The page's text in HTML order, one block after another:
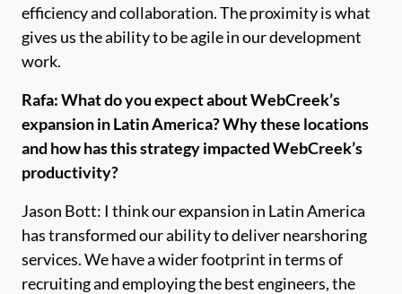
efficiency and collaboration. The proximity is what
gives us the ability to be agile in our development
work.
Rafa: What do you expect about WebCreek’s
expansion in Latin America? Why these locations
and how has this strategy impacted WebCreek’s
productivity?
Jason Bott: I think our expansion in Latin America
has transformed our ability to deliver nearshoring
services. We have a wider footprint in terms of
recruiting and employing the best engineers, the